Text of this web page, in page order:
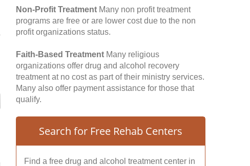
Non-Profit Treatment Many non profit treatment
programs are free or are lower cost due to the non
profit organizations status.
Faith-Based Treatment Many religious
organizations offer drug and alcohol recovery
treatment at no cost as part of their ministry services.
Many also offer payment assistance for those that
qualify.
Search for Free Rehab Centers
Find a free drug and alcohol treatment center in